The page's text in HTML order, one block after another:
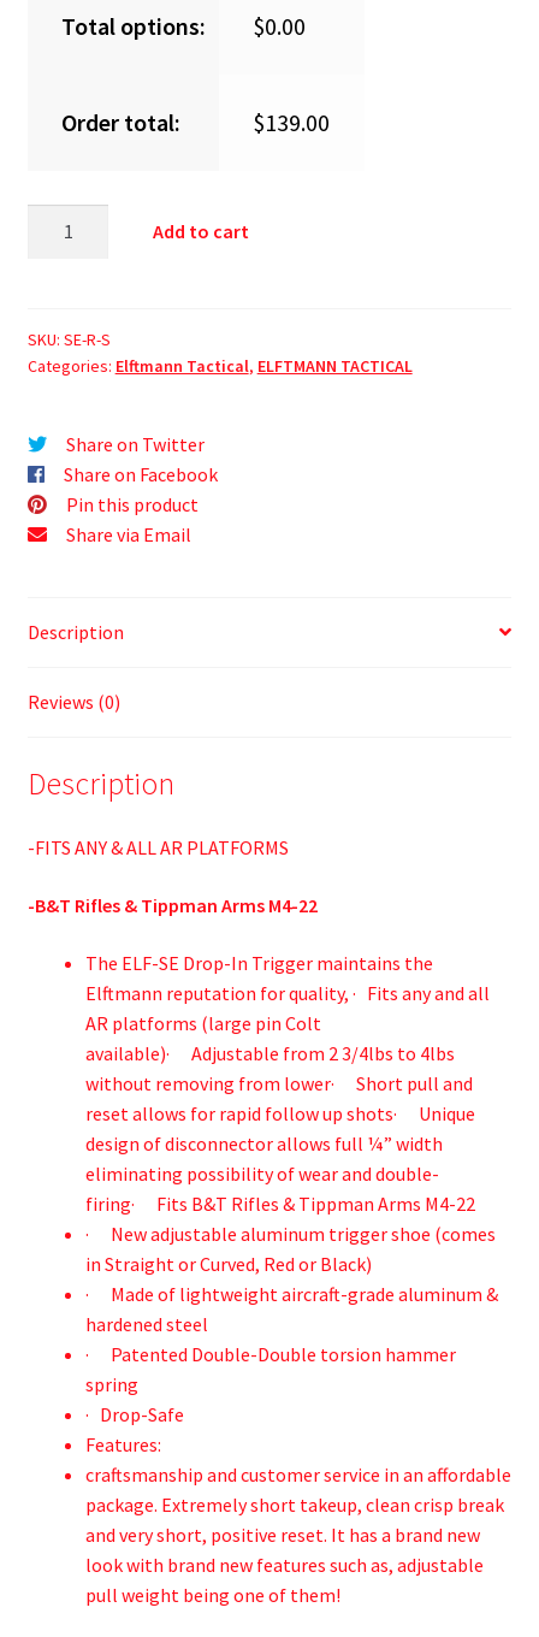
Total options: $0.00
Order total: $139.00
Add to cart
SKU: SE-R-S
Categories: Elftmann Tactical, ELFTMANN TACTICAL
Share on Twitter
Share on Facebook
Pin this product
Share via Email
Description
Reviews (0)
Description
-FITS ANY & ALL AR PLATFORMS
-B&T Rifles & Tippman Arms M4-22
The ELF-SE Drop-In Trigger maintains the
Elftmann reputation for quality, · Fits any and all
AR platforms (large pin Colt
available)· Adjustable from 2 3/4lbs to 4lbs
without removing from lower· Short pull and
reset allows for rapid follow up shots· Unique
design of disconnector allows full ¼” width
eliminating possibility of wear and double-
firing· Fits B&T Rifles & Tippman Arms M4-22
· New adjustable aluminum trigger shoe (comes
in Straight or Curved, Red or Black)
· Made of lightweight aircraft-grade aluminum &
hardened steel
· Patented Double-Double torsion hammer
spring
· Drop-Safe
Features:
craftsmanship and customer service in an affordable
package. Extremely short takeup, clean crisp break
and very short, positive reset. It has a brand new
look with brand new features such as, adjustable
pull weight being one of them!